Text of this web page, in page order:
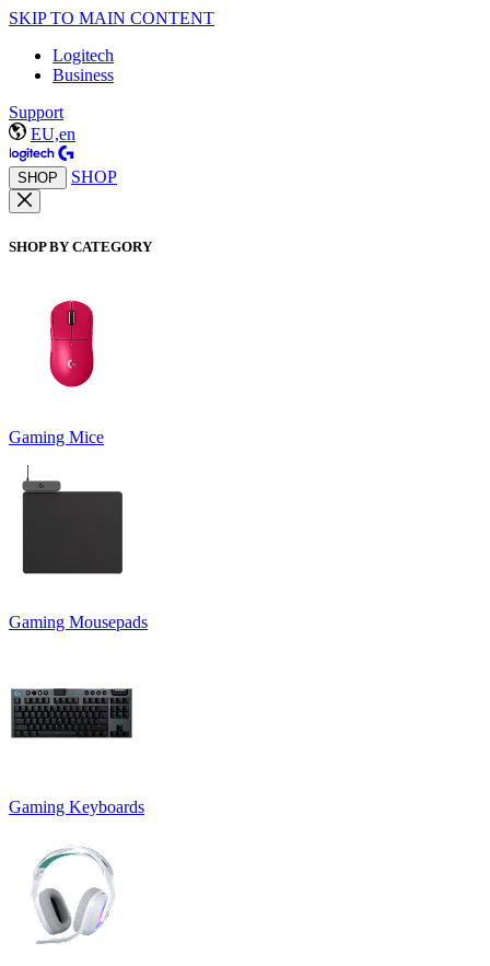
SKIP TO MAIN CONTENT
Logitech
Business
Support
EU,en
SHOP SHOP
SHOP BY CATEGORY
Gaming Mice
Gaming Mousepads
Gaming Keyboards